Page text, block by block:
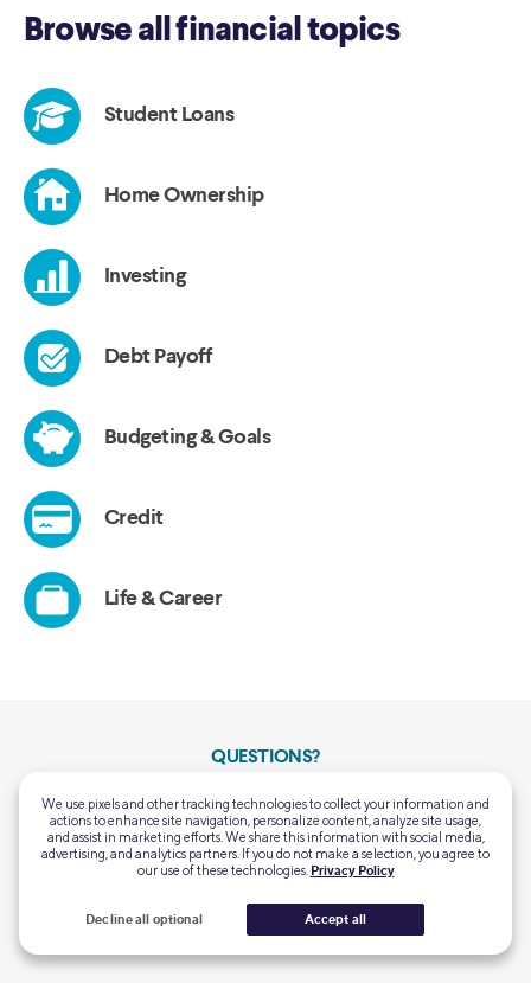
QUESTIONS?
Customer Support:
(855) 456-7634
Fri-Sun 5:00 AM - 5:00 PM PT
Home Loans General
Mon-Fri 6:00 AM – 6:00 PM PT
Closed Saturday & Sunday
We use pixels and other tracking technologies to collect your information and
actions to enhance site navigation, personalize content, analyze site usage,
and assist in marketing efforts. We share this information with social media,
advertising, and analytics partners. If you do not make a selection, you agree to
our use of these technologies. Privacy Policy
Decline all optional Accept all